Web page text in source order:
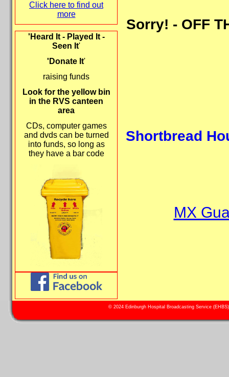
Click here to find out
more
'Heard It - Played It -
Seen It'
'Donate It'
raising funds
Look for the yellow bin
in the RVS canteen
area
CDs, computer games
and dvds can be turned
into funds, so long as
they have a bar code
Sorry! - OFF
Shortbread
MX
© 2024 Edinburgh Hospital Broadcasting Service